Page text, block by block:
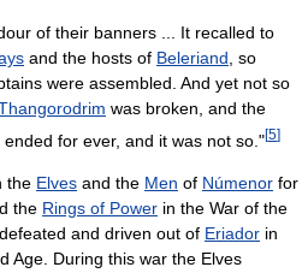
of their banners ... It recalled to
and the hosts of Beleriand , so
were assembled. And yet not so
was broken, and the
for ever, and it was not so."[5]
the Elves and the Men of Númenor for
the Rings of Power in the War of the
and driven out of Eriador in
Age. During this war the Elves